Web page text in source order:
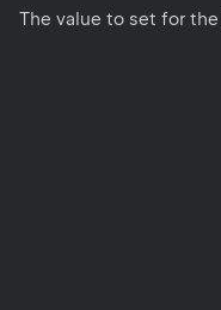
The value to set for